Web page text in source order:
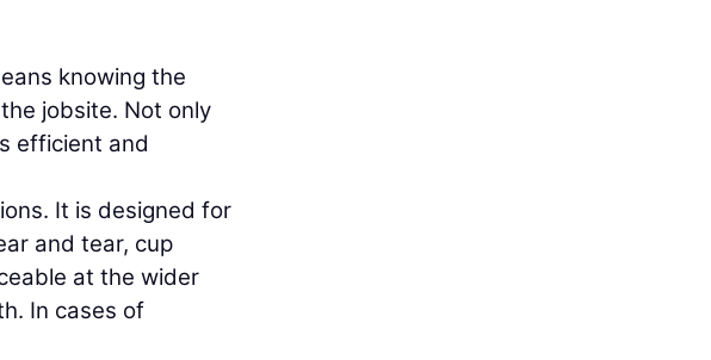
knowing the
jobsite. Not only
efficient and
It is designed for
and tear, cup
at the wider
In cases of